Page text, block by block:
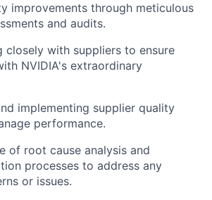
improvements through meticulous
and audits.
closely with suppliers to ensure
NVIDIA's extraordinary
implementing supplier quality
performance.
of root cause analysis and
processes to address any
or issues.